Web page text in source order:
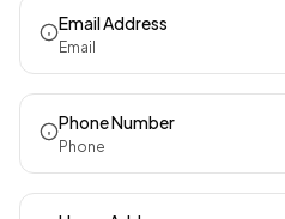
Email Address
Email
Phone Number
Phone